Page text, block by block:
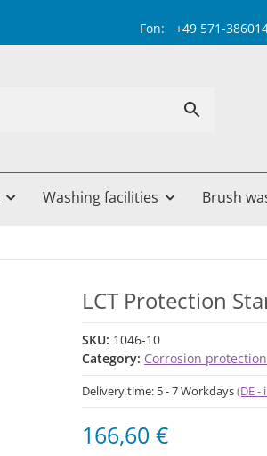
Fon: +49 571-
Washing facilities Brush
LCT Protection
SKU: 1046-10
Category: Corrosion protection
Delivery time: 5 - 7 Workdays(DE
166,60 €